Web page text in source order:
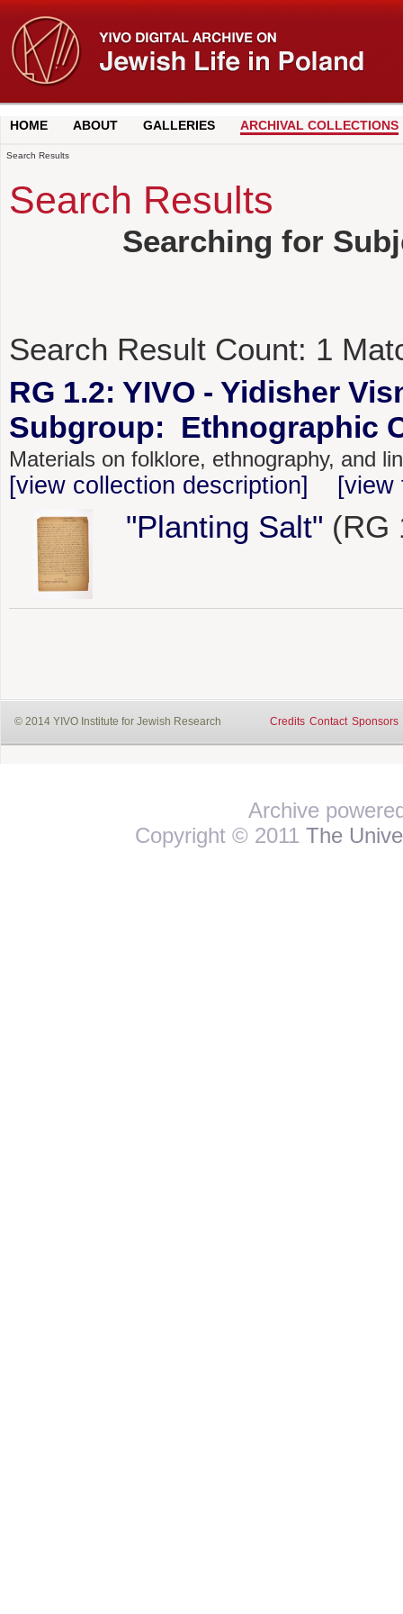
HOME ABOUT GALLERIES ARCHIVAL COLLECTIONS
Search Results
Search Results
Searching for
Search Result Count: 1
RG 1.2: YIVO - Yidisher
Subgroup: Ethnographic
Materials on folklore, ethnography, and
[view collection description] [view
"Planting Salt" (RG
© 2014 YIVO Institute for Jewish Research Credits Contact Sponsors
Archive
Copyright © 2011 The